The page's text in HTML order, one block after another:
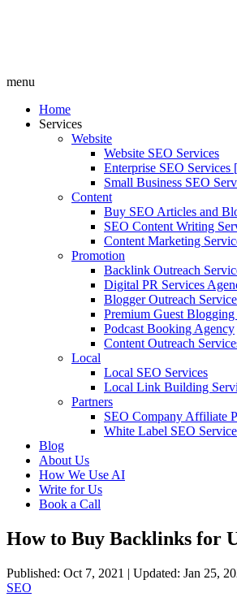
menu
Home
Services
Website
Website SEO Services
Enterprise SEO
Small Business SEO
Content
Buy SEO Articles and
SEO Content Writing
Content Marketing
Promotion
Backlink Outreach
Digital PR Services
Blogger Outreach
Premium Guest
Podcast Booking Agency
Content Outreach
Local
Local SEO Services
Local Link Building
Partners
SEO Company Affiliate
White Label SEO
Blog
About Us
How We Use AI
Write for Us
Book a Call
How to Buy Backlinks for
Published: Oct 7, 2021 | Updated: Jan 25,
SEO